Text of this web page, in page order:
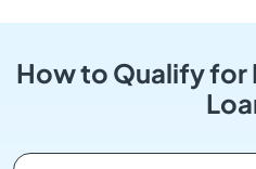
How to Qualify for